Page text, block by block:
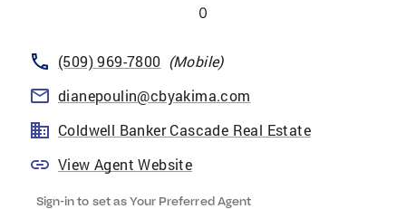
0
(509) 969-7800 (Mobile)
dianepoulin@cbyakima.com
Coldwell Banker Cascade Real Estate
View Agent Website
Sign-in to set as Your Preferred Agent